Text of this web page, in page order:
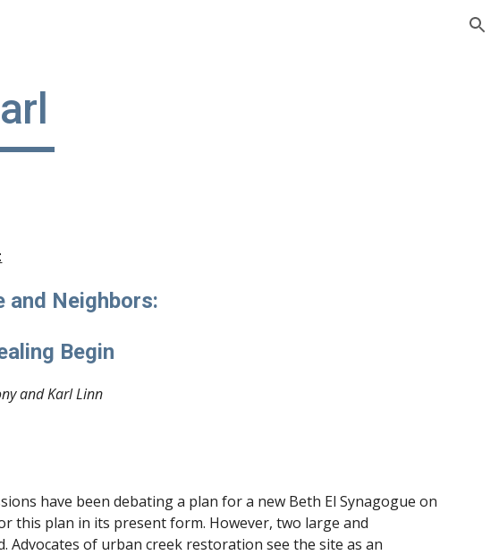
and Neighbors:
Begin
and Karl Linn
have been debating a plan for a new Beth El Synagogue on
this plan in its present form. However, two large and
of urban creek restoration see the site as an